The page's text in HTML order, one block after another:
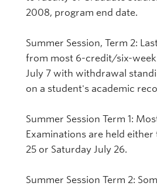
2008, program end date.
Summer Session, Term 2:
from most 6-credit/six-
July 7 with withdrawal
on a student's academic
Summer Session Term 1:
Examinations are held
25 or Saturday July 26.
Summer Session Term 2: